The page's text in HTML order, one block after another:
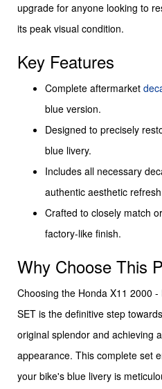
upgrade for anyone looking to
its peak visual condition.
Key Features
Complete aftermarket
blue version.
Designed to precisely
blue livery.
Includes all necessary
authentic aesthetic
Crafted to closely match
factory-like finish.
Why Choose This
Choosing the Honda X11 2000 -
SET is the definitive step
original splendor and achieving
appearance. This complete set
your bike's blue livery is